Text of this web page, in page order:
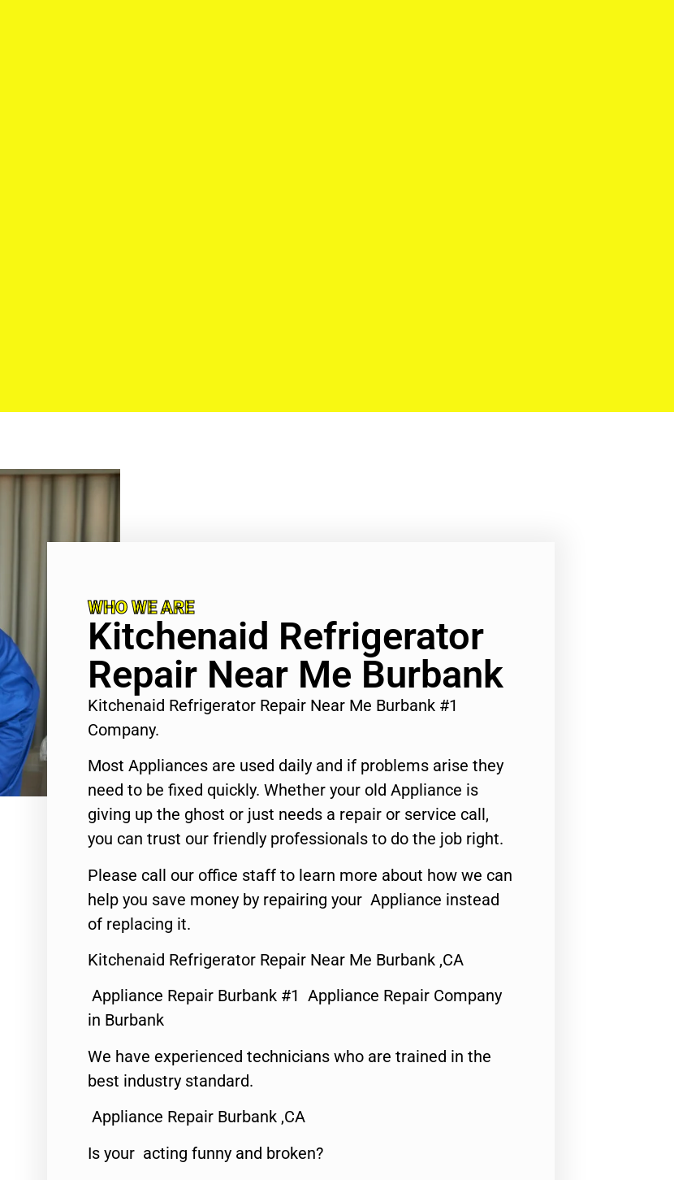
WHO WE ARE
Kitchenaid Refrigerator
Repair Near Me Burbank
Kitchenaid Refrigerator Repair Near Me Burbank #1
Company.
Most Appliances are used daily and if problems arise they
need to be fixed quickly. Whether your old Appliance is
giving up the ghost or just needs a repair or service call,
you can trust our friendly professionals to do the job right.
Please call our office staff to learn more about how we can
help you save money by repairing your Appliance instead
of replacing it.
Kitchenaid Refrigerator Repair Near Me Burbank ,CA
Appliance Repair Burbank #1 Appliance Repair Company
in Burbank
We have experienced technicians who are trained in the
best industry standard.
Appliance Repair Burbank ,CA
Is your acting funny and broken?